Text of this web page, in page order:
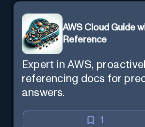
AWS Cloud Guide
Reference
Expert in AWS,
referencing docs for
answers.
1